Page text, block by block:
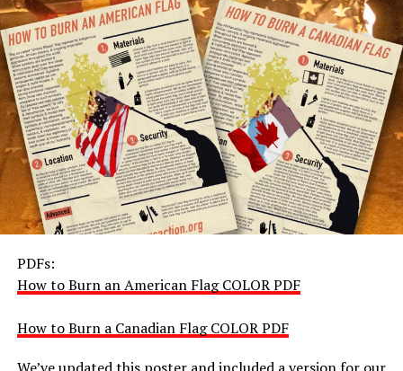
PDFs:
How to Burn an American Flag COLOR PDF
How to Burn a Canadian Flag COLOR PDF